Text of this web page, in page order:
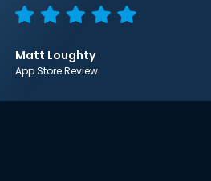
Matt Loughty
App Store Review